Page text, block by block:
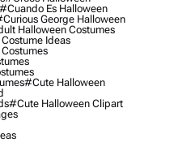
#cuando Es Halloween
George Halloween
Halloween Costumes
Ideas
#cute Halloween
#cute Halloween Clipart